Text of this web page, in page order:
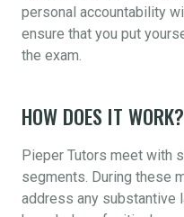
personal accountability
ensure that you put
the exam.
HOW DOES IT WORK?
Pieper Tutors meet with
segments. During these
address any substantive